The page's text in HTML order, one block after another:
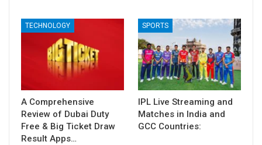
TECHNOLOGY
A Comprehensive
Review of Dubai Duty
Free & Big Ticket Draw
Result Apps…
SPORTS
IPL Live Streaming and
Matches in India and
GCC Countries: